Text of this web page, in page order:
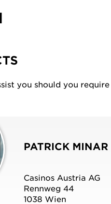
you should you
PATRICK MINAR
Casinos Austria AG
Rennweg 44
1038 Wien